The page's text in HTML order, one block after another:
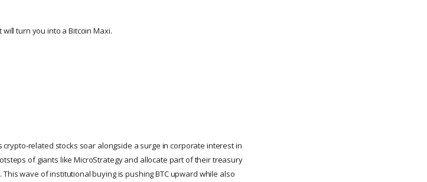
turn you into a Bitcoin Maxi.
crypto-related stocks soar alongside a surge in corporate interest in
of giants like MicroStrategy and allocate part of their treasury
wave of institutional buying is pushing BTC upward while also